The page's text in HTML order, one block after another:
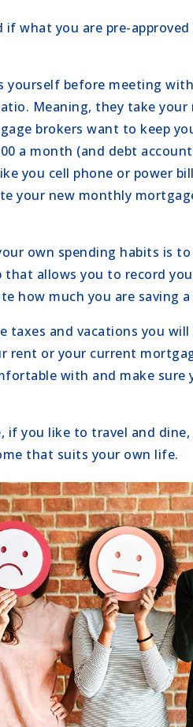
if what you are pre-
yourself before meeting
Meaning, they take
brokers want to keep
a month (and debt
you cell phone or power
your new monthly
own spending habits is
allows you to record
how much you are saving
taxes and vacations you
rent or your current
with and make
if you like to travel and
that suits your own life.